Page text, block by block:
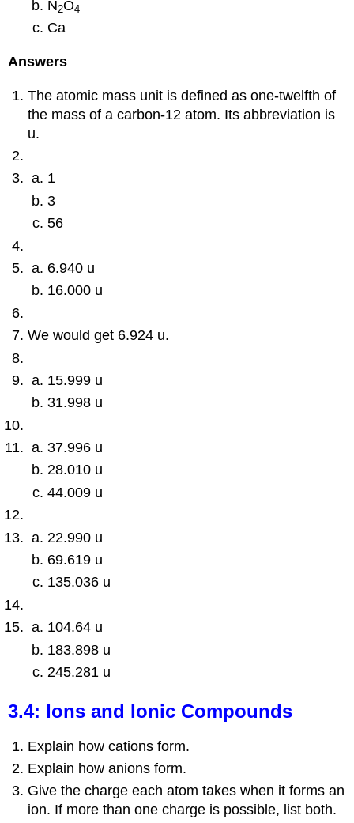
N2O4
Ca
Answers
The atomic mass unit is defined as one-twelfth of
the mass of a carbon-12 atom. Its abbreviation is
u.
1
3
56
6.940 u
16.000 u
We would get 6.924 u.
15.999 u
31.998 u
37.996 u
28.010 u
44.009 u
22.990 u
69.619 u
135.036 u
104.64 u
183.898 u
245.281 u
3.4: Ions and Ionic Compounds
Explain how cations form.
Explain how anions form.
Give the charge each atom takes when it forms an
ion. If more than one charge is possible, list both.